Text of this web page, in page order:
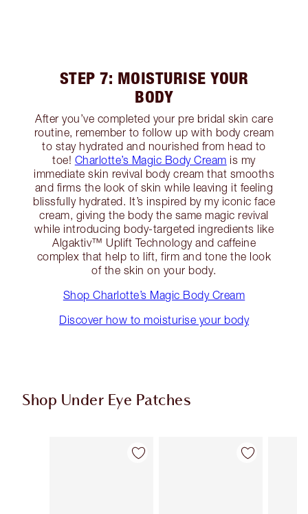
STEP 7: MOISTURISE YOUR
BODY
After you’ve completed your pre bridal skin care
routine, remember to follow up with body cream
to stay hydrated and nourished from head to
toe! Charlotte’s Magic Body Cream is my
immediate skin revival body cream that smooths
and firms the look of skin while leaving it feeling
blissfully hydrated. It’s inspired by my iconic face
cream, giving the body the same magic revival
while introducing body-targeted ingredients like
Algaktiv™️ Uplift Technology and caffeine
complex that help to lift, firm and tone the look
of the skin on your body.
Shop Charlotte’s Magic Body Cream
Discover how to moisturise your body
Shop Under Eye Patches
Item 1 of 3 Item 2 of 3